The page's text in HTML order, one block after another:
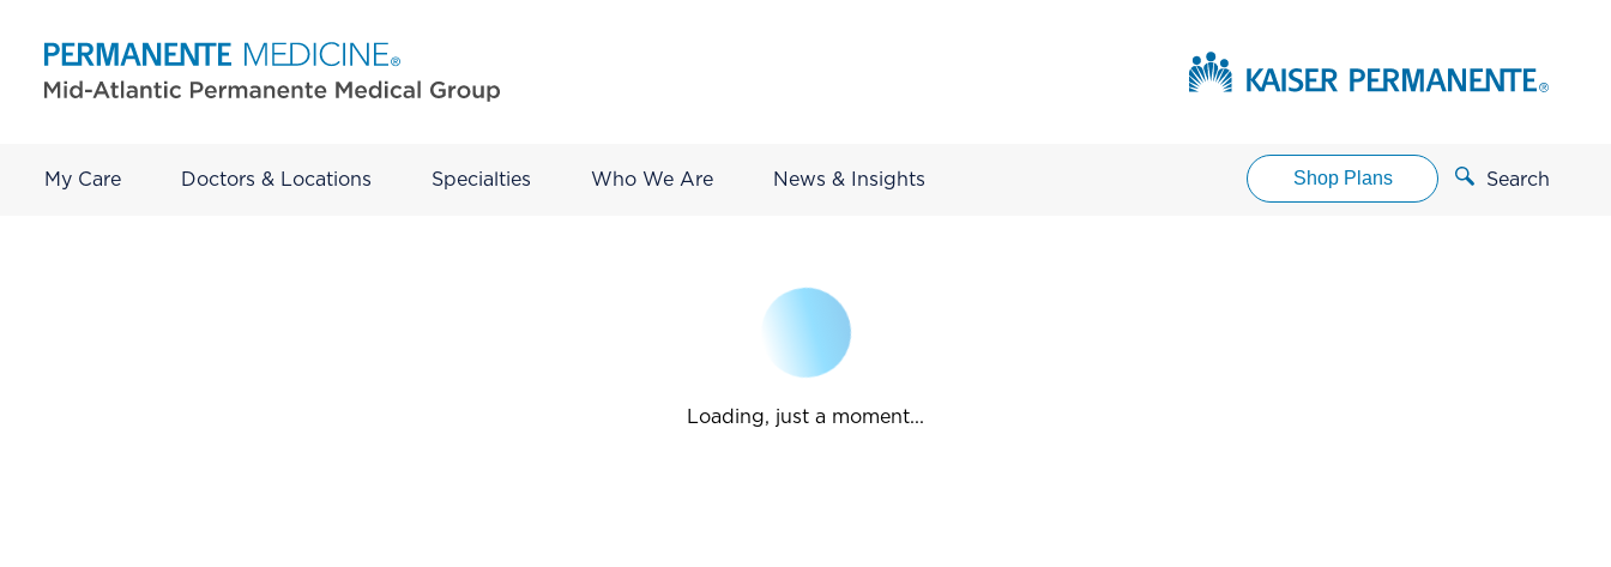
My Care Doctors & Locations Specialties Who We Are News & Insights Shop Plans Search
Loading, just a moment...